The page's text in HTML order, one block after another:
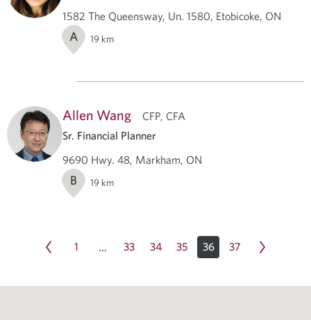
1582 The Queensway, Un. 1580, Etobicoke, ON
A 19 km
Allen Wang
CFP, CFA
Sr. Financial Planner
9690 Hwy. 48, Markham, ON
B 19 km
1 … 33 34 35 36 37